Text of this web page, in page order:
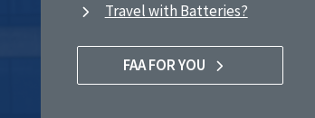
Travel with Batteries?
FAA FOR YOU